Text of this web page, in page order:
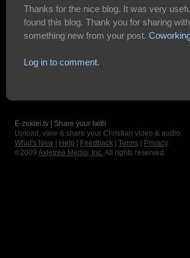
Thanks for the nice blog. It was very
found this blog. Thank you for sharing
something new from your post.
Log in to comment.
E-zekiel.tv | Share your faith
Upload, view & share your Christian video & audio.
What's New
Help Feedback Terms
Privacy
©2009 Axletree Media, Inc. All rights reserved.